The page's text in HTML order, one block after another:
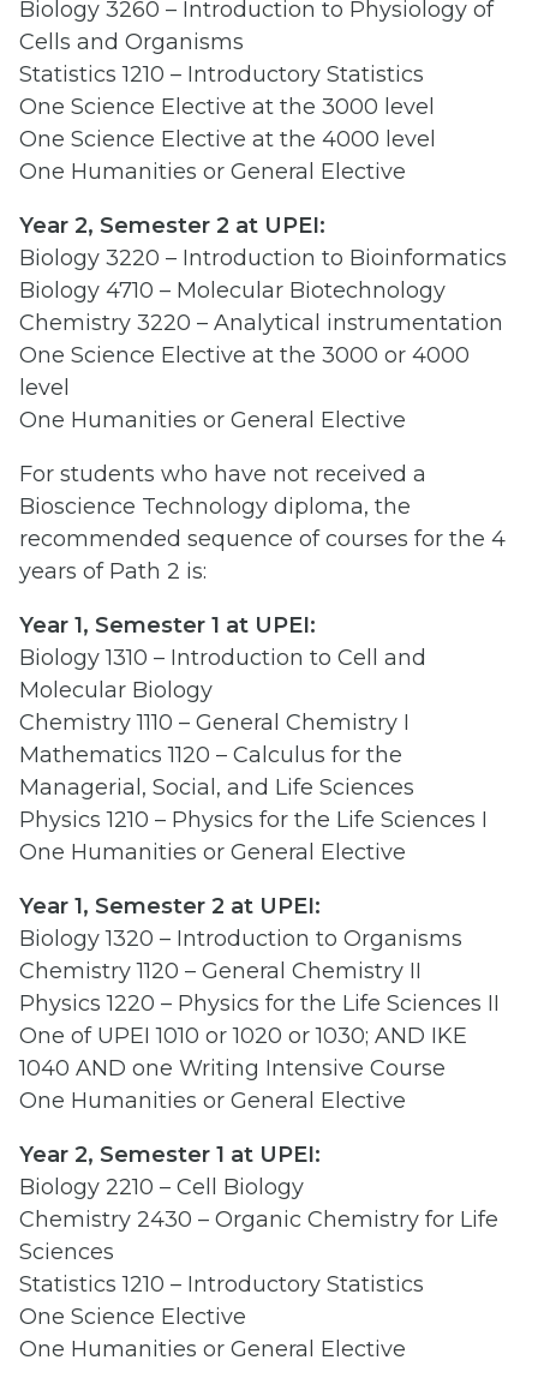
Biology 3260 – Introduction to Physiology of
Cells and Organisms
Statistics 1210 – Introductory Statistics
One Science Elective at the 3000 level
One Science Elective at the 4000 level
One Humanities or General Elective
Year 2, Semester 2 at UPEI:
Biology 3220 – Introduction to Bioinformatics
Biology 4710 – Molecular Biotechnology
Chemistry 3220 – Analytical instrumentation
One Science Elective at the 3000 or 4000
level
One Humanities or General Elective
For students who have not received a
Bioscience Technology diploma, the
recommended sequence of courses for the 4
years of Path 2 is:
Year 1, Semester 1 at UPEI:
Biology 1310 – Introduction to Cell and
Molecular Biology
Chemistry 1110 – General Chemistry I
Mathematics 1120 – Calculus for the
Managerial, Social, and Life Sciences
Physics 1210 – Physics for the Life Sciences I
One Humanities or General Elective
Year 1, Semester 2 at UPEI:
Biology 1320 – Introduction to Organisms
Chemistry 1120 – General Chemistry II
Physics 1220 – Physics for the Life Sciences II
One of UPEI 1010 or 1020 or 1030; AND IKE
1040 AND one Writing Intensive Course
One Humanities or General Elective
Year 2, Semester 1 at UPEI:
Biology 2210 – Cell Biology
Chemistry 2430 – Organic Chemistry for Life
Sciences
Statistics 1210 – Introductory Statistics
One Science Elective
One Humanities or General Elective